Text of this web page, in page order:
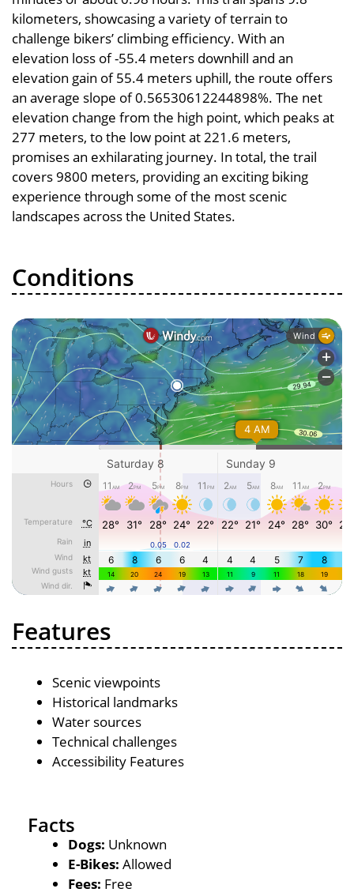
kilometers, showcasing a variety of terrain to
challenge bikers’ climbing efficiency. With an
elevation loss of -55.4 meters downhill and an
elevation gain of 55.4 meters uphill, the route offers
an average slope of 0.56530612244898%. The net
elevation change from the high point, which peaks at
277 meters, to the low point at 221.6 meters,
promises an exhilarating journey. In total, the trail
covers 9800 meters, providing an exciting biking
experience through some of the most scenic
landscapes across the United States.
Conditions
Features
Scenic viewpoints
Historical landmarks
Water sources
Technical challenges
Accessibility Features
Facts
Dogs: Unknown
E-Bikes: Allowed
Fees: Free